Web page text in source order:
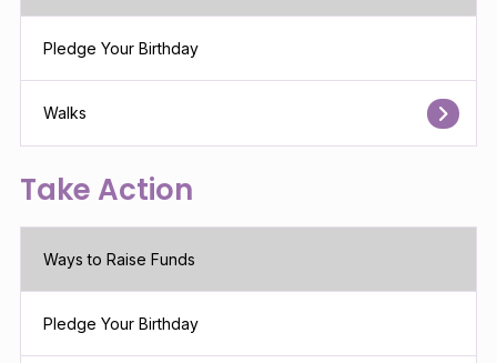
Pledge Your Birthday
Walks
Take Action
Ways to Raise Funds
Pledge Your Birthday